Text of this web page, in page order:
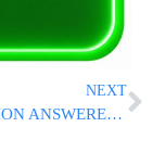
NEXT
🚨 QUESTION ANSWERED: Israel Denies Entry to YouTuber Tyler Oliveira, Minister Chikli Confirms